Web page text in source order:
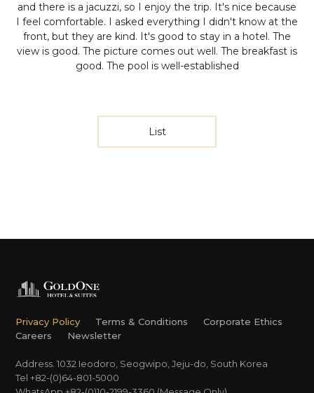
and there is a jacuzzi, so I enjoy the trip. It's nice because
I feel comfortable. I asked everything I didn't know at the
front, but they are kind. It's good to stay in a hotel. The
view is good. The picture comes out well. The breakfast is
good. The pool is well-established
List
Privacy Policy Terms & Conditions
Corporate Ethics
Careers
Newsletter
Address. 1032 Ieodoro, Seogwipo, Jeju-do, South Korea
Tel +82-(0)64-801-5000